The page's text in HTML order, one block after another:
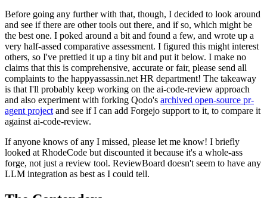
Before going any further with that, though, I decided to look around
and see if there are other tools out there, and if so, which might be
the best one. I poked around a bit and found a few, and wrote up a
very half-assed comparative assessment. I figured this might interest
others, so I've prettied it up a tiny bit and put it below. I make no
claims that this is comprehensive, accurate or fair, please send all
complaints to the happyassassin.net HR department! The takeaway
is that I'll probably keep working on the ai-code-review approach
and also experiment with forking Qodo's archived open-source pr-
agent project and see if I can add Forgejo support to it, to compare it
against ai-code-review.
If anyone knows of any I missed, please let me know! I briefly
looked at RhodeCode but discounted it because it's a whole-ass
forge, not just a review tool. ReviewBoard doesn't seem to have any
LLM integration as best as I could tell.